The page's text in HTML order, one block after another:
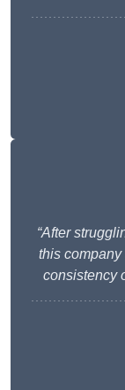
“After
this
consistency